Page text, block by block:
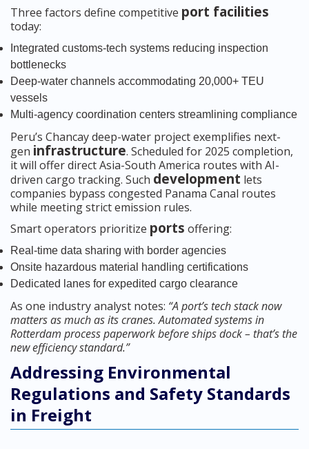
Three factors define competitive port facilities
today:
Integrated customs-tech systems reducing inspection
bottlenecks
Deep-water channels accommodating 20,000+ TEU
vessels
Multi-agency coordination centers streamlining compliance
Peru’s Chancay deep-water project exemplifies next-
gen infrastructure. Scheduled for 2025 completion,
it will offer direct Asia-South America routes with AI-
driven cargo tracking. Such development lets
companies bypass congested Panama Canal routes
while meeting strict emission rules.
Smart operators prioritize ports offering:
Real-time data sharing with border agencies
Onsite hazardous material handling certifications
Dedicated lanes for expedited cargo clearance
As one industry analyst notes: “A port’s tech stack now
matters as much as its cranes. Automated systems in
Rotterdam process paperwork before ships dock – that’s the
new efficiency standard.”
Addressing Environmental
Regulations and Safety Standards
in Freight